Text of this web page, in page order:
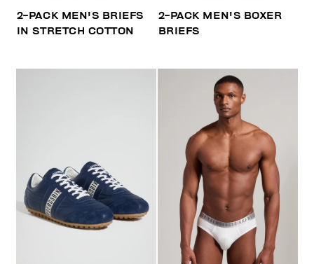
2-PACK MEN'S BRIEFS
IN STRETCH COTTON
2-PACK MEN'S BOXER
BRIEFS